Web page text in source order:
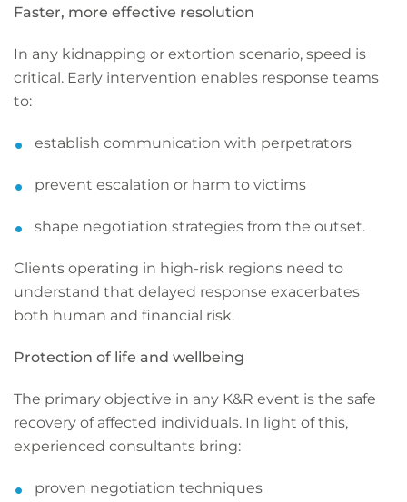
Faster, more effective resolution
In any kidnapping or extortion scenario, speed is
critical. Early intervention enables response teams
to:
establish communication with perpetrators
prevent escalation or harm to victims
shape negotiation strategies from the outset.
Clients operating in high-risk regions need to
understand that delayed response exacerbates
both human and financial risk.
Protection of life and wellbeing
The primary objective in any K&R event is the safe
recovery of affected individuals. In light of this,
experienced consultants bring:
proven negotiation techniques